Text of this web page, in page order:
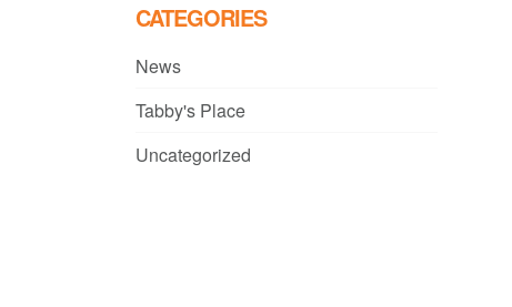
CATEGORIES
News
Tabby's Place
Uncategorized